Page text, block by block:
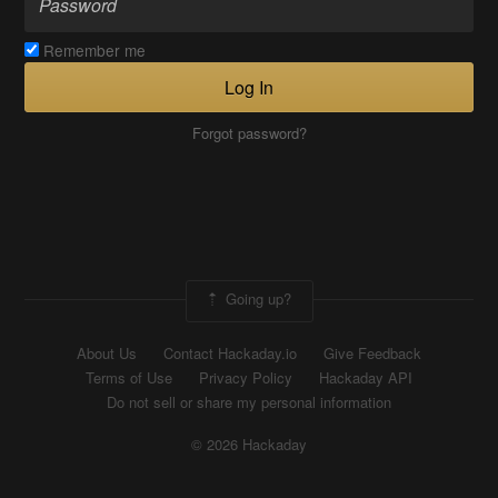
Remember me
Log In
Forgot password?
Going up?
About Us Contact Hackaday.io
Give Feedback
Terms of Use
Privacy Policy
Hackaday API
Do not sell or share my personal information
© 2026 Hackaday